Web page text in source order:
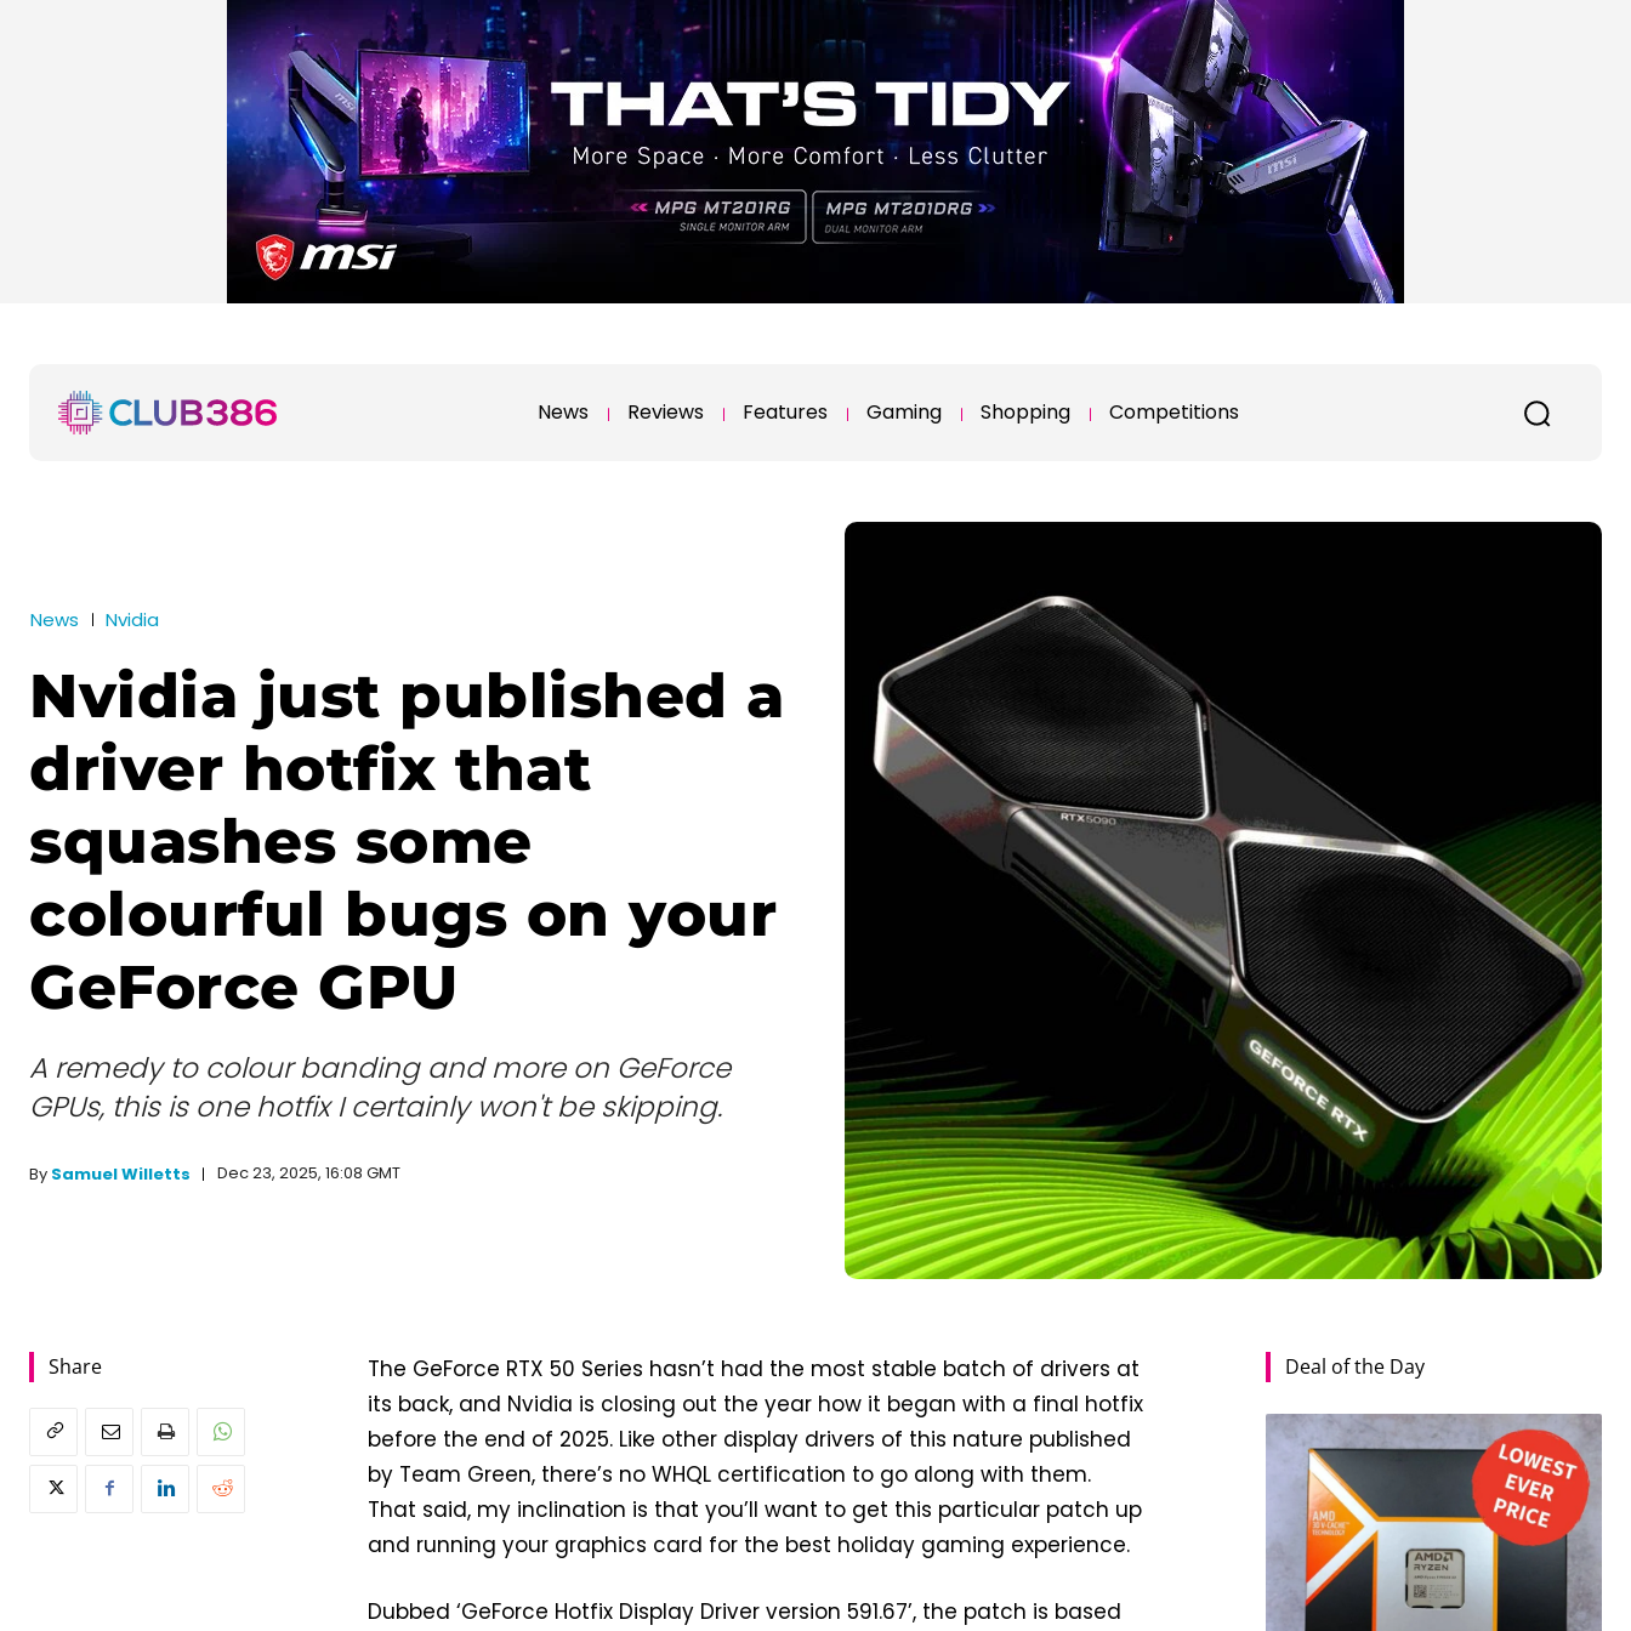
News Reviews Features Gaming Shopping Competitions
News Nvidia
Nvidia just published a
driver hotfix that
squashes some
colourful bugs on your
GeForce GPU
A remedy to colour banding and more on GeForce
GPUs, this is one hotfix I certainly won't be skipping.
By Samuel Willetts Dec 23, 2025, 16:08 GMT
Share
The GeForce RTX 50 Series hasn’t had the most stable batch of drivers at
its back, and Nvidia is closing out the year how it began with a final hotfix
before the end of 2025. Like other display drivers of this nature published
by Team Green, there’s no WHQL certification to go along with them.
That said, my inclination is that you’ll want to get this particular patch up
and running your graphics card for the best holiday gaming experience.
Dubbed ‘GeForce Hotfix Display Driver version 591.67’, the patch is based
Deal of the Day